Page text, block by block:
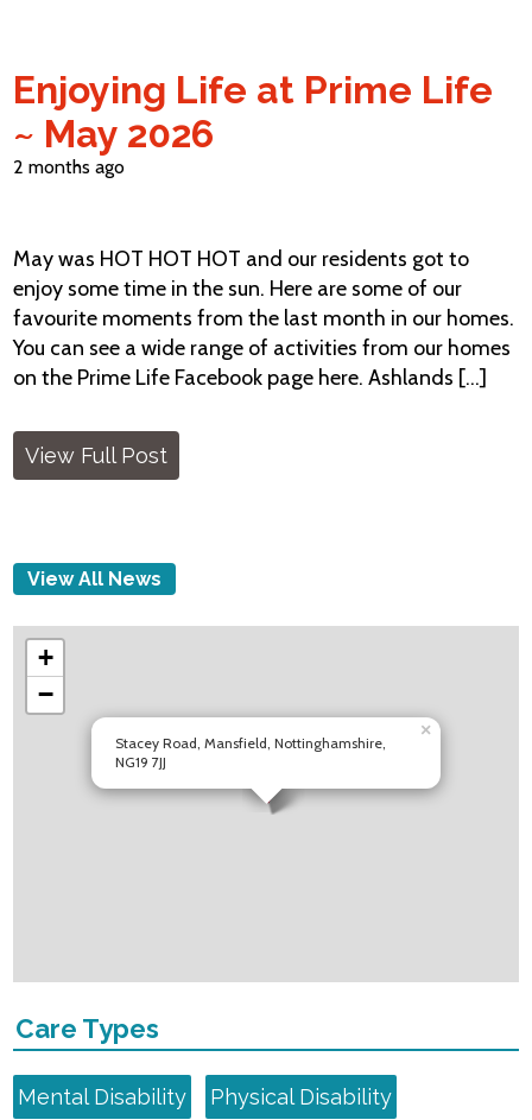
Enjoying Life at Prime Life
~ May 2026
2 months ago
May was HOT HOT HOT and our residents got to
enjoy some time in the sun. Here are some of our
favourite moments from the last month in our homes.
You can see a wide range of activities from our homes
on the Prime Life Facebook page here. Ashlands [...]
View Full Post
View All News
Stacey Road, Mansfield, Nottinghamshire,
NG19 7JJ
×
+
−
Care Types
Mental Disability Physical Disability